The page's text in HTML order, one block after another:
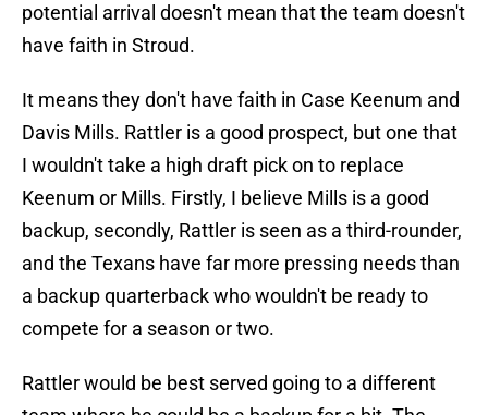
potential arrival doesn't mean that the team doesn't
have faith in Stroud.
It means they don't have faith in Case Keenum and
Davis Mills. Rattler is a good prospect, but one that
I wouldn't take a high draft pick on to replace
Keenum or Mills. Firstly, I believe Mills is a good
backup, secondly, Rattler is seen as a third-rounder,
and the Texans have far more pressing needs than
a backup quarterback who wouldn't be ready to
compete for a season or two.
Rattler would be best served going to a different